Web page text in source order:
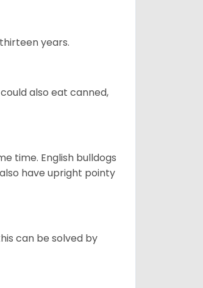
years.
also eat canned,
time. English bulldogs
have upright pointy
can be solved by